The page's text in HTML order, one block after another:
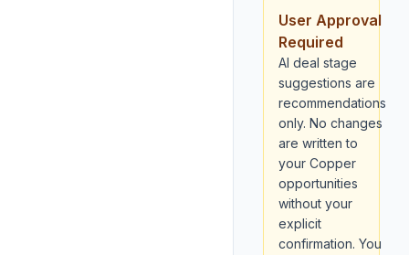
User Approval
Required
AI deal stage
suggestions are
recommendations
only. No changes
are written to
your Copper
opportunities
without your
explicit
confirmation. You